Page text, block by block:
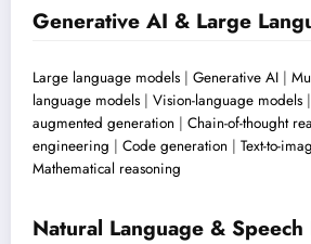
Generative AI & Large
Large language models | Generative AI |
language models | Vision-language models |
augmented generation | Chain-of-thought
engineering | Code generation | Text-to-
Mathematical reasoning
Natural Language & Speech